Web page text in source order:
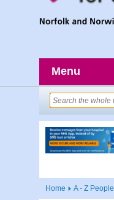
Menu
Home A - Z People